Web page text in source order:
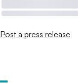
Post a press release